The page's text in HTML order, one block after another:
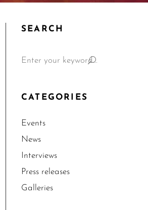
SEARCH
CATEGORIES
Events
News
Interviews
Press releases
Galleries